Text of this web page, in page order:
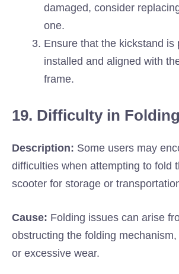
damaged, consider
one.
Ensure that the kickstand is
installed and aligned with
frame.
19. Difficulty in Folding
Description: Some users may
difficulties when attempting to fold
scooter for storage or
Cause: Folding issues can arise
obstructing the folding
or excessive wear.